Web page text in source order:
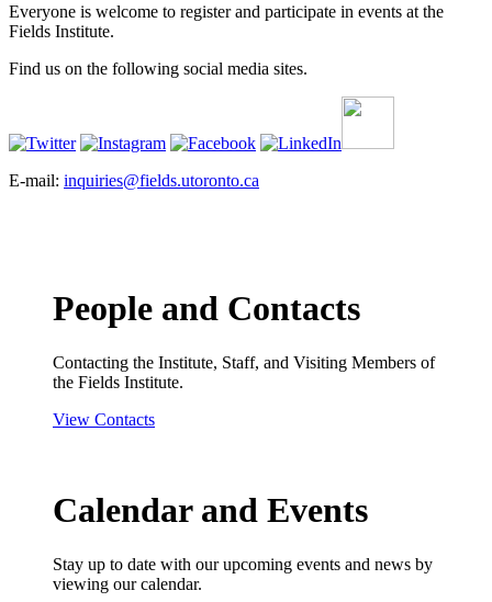
Everyone is welcome to register and participate in events at the
Fields Institute.
Find us on the following social media sites.
E-mail: inquiries@fields.utoronto.ca
People and Contacts
Contacting the Institute, Staff, and Visiting Members of
the Fields Institute.
View Contacts
Calendar and Events
Stay up to date with our upcoming events and news by
viewing our calendar.